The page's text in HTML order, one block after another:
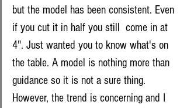
but the model has been consistent. Even
if you cut it in half you still  come in at
4". Just wanted you to know what's on
the table. A model is nothing more than
guidance so it is not a sure thing.
However, the trend is concerning and I